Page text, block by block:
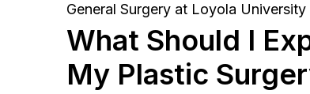
General Surgery at Loyola
What Should I
My Plastic